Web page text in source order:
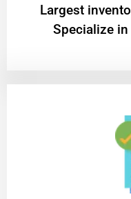
Largest
Specialize